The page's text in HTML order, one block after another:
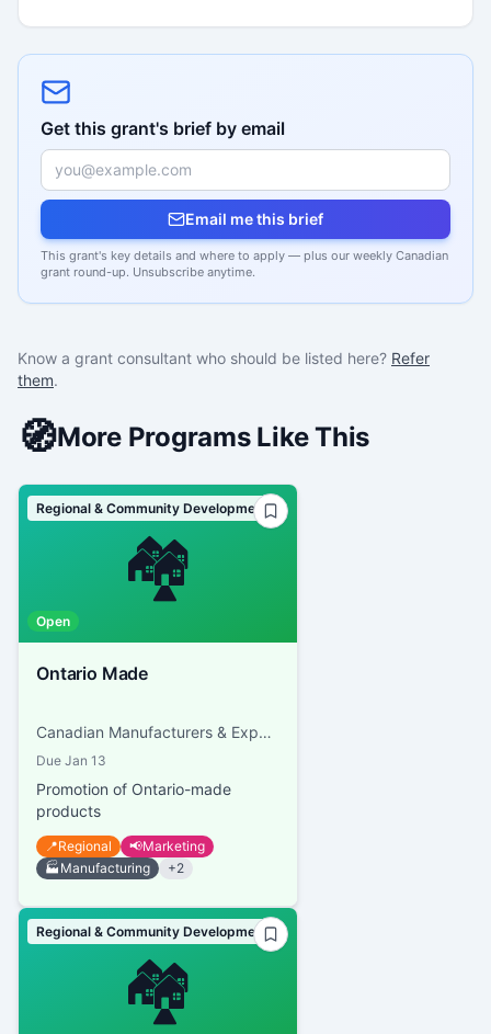
Get this grant's brief by email
Email me this brief
This grant's key details and where to apply — plus our weekly Canadian
grant round-up. Unsubscribe anytime.
Know a grant consultant who should be listed here? Refer
them.
🧭More Programs Like This
🏘️
Regional & Community Development
Open
Ontario Made
Canadian Manufacturers & Exporters
Due Jan 13
Promotion of Ontario-made
products
📍Regional 📢Marketing
🏭 Manufacturing +2
🏘️
Regional & Community Development